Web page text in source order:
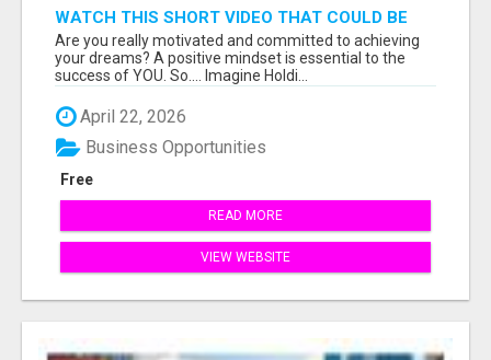
WATCH THIS SHORT VIDEO THAT COULD BE
THE ANSWER TO YOUR FINANCIAL FUTURE
Are you really motivated and committed to achieving
your dreams? A positive mindset is essential to the
success of YOU. So.... Imagine Holdi...
April 22, 2026
Free
Business Opportunities
READ MORE
VIEW WEBSITE